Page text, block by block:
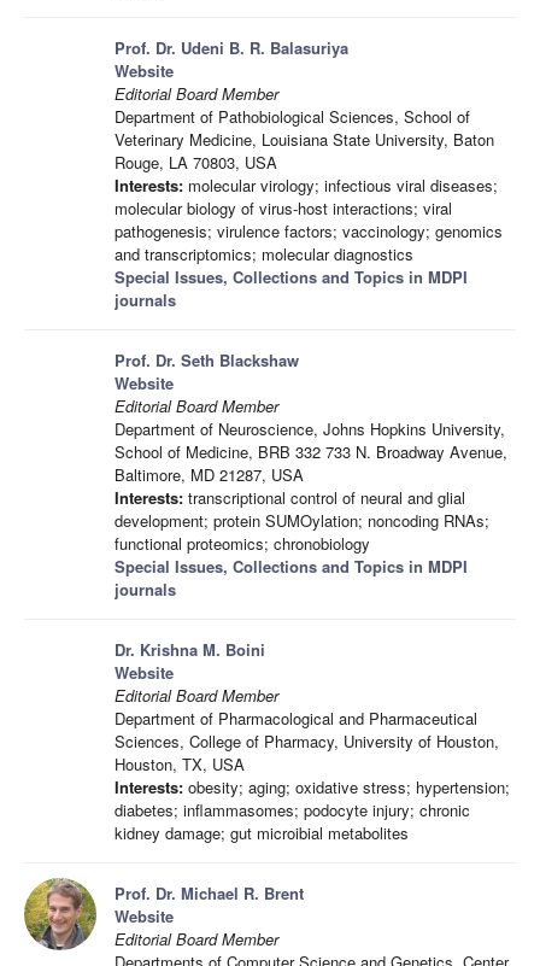
Prof. Dr. Udeni B. R. Balasuriya
Website
Editorial Board Member
Department of Pathobiological Sciences, School of
Veterinary Medicine, Louisiana State University, Baton
Rouge, LA 70803, USA
Interests: molecular virology; infectious viral diseases;
molecular biology of virus-host interactions; viral
pathogenesis; virulence factors; vaccinology; genomics
and transcriptomics; molecular diagnostics
Special Issues, Collections and Topics in MDPI
journals
Prof. Dr. Seth Blackshaw
Website
Editorial Board Member
Department of Neuroscience, Johns Hopkins University,
School of Medicine, BRB 332 733 N. Broadway Avenue,
Baltimore, MD 21287, USA
Interests: transcriptional control of neural and glial
development; protein SUMOylation; noncoding RNAs;
functional proteomics; chronobiology
Special Issues, Collections and Topics in MDPI
journals
Dr. Krishna M. Boini
Website
Editorial Board Member
Department of Pharmacological and Pharmaceutical
Sciences, College of Pharmacy, University of Houston,
Houston, TX, USA
Interests: obesity; aging; oxidative stress; hypertension;
diabetes; inflammasomes; podocyte injury; chronic
kidney damage; gut microibial metabolites
Prof. Dr. Michael R. Brent
Website
Editorial Board Member